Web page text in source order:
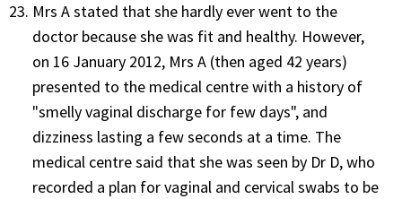
Mrs A stated that she hardly ever went to the
doctor because she was fit and healthy. However,
on 16 January 2012, Mrs A (then aged 42 years)
presented to the medical centre with a history of
"smelly vaginal discharge for few days", and
dizziness lasting a few seconds at a time. The
medical centre said that she was seen by Dr D, who
recorded a plan for vaginal and cervical swabs to be